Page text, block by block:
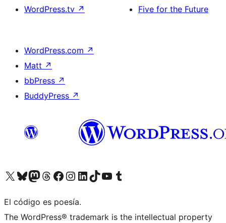
WordPress.tv ↗
Five for the Future
WordPress.com ↗
Matt ↗
bbPress ↗
BuddyPress ↗
Visita nuestra cuenta de X (anteriormente Twitter)
Visita nuestra cuenta de Bluesky
Visita nuestra cuenta de Mastodon
Visita nuestra cuenta de Threads
Visita nuestra página de Facebook
Visita nuestra cuenta de Instagram
Visita nuestra cuenta de LinkedIn
Visita nuestra cuenta de TikTok
Visita nuestro canal de YouTube
Visita nuestra cuenta de Tumblr
El código es poesía.
The WordPress® trademark is the intellectual property